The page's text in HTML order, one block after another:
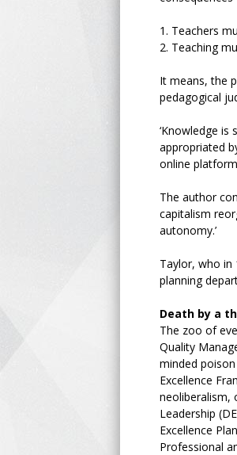
1. Teachers
2. Teaching
It means, the
pedagogical
‘Knowledge
appropriated
online
The author
capitalism
autonomy.’
Taylor, who in
planning
Death by a
The zoo of
Quality
minded
Excellence
neoliberalism,
Leadership
Excellence
Professional